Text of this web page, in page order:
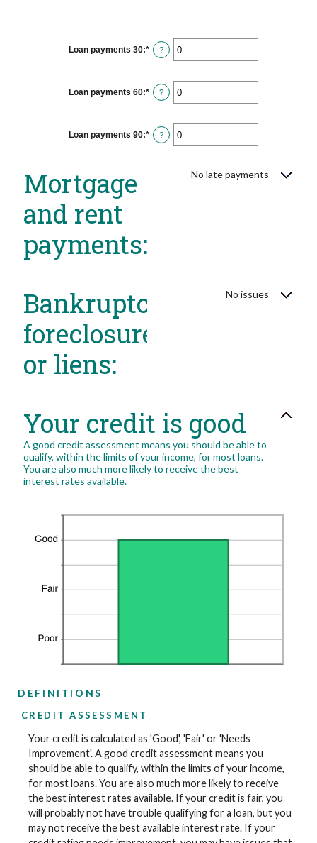
Loan payments 30:* Enter
an
between
0
and
?
Loan payments 60:* Enter
an
between
0
and
?
Loan payments 90:* Enter
an
?
Mortgage
and rent
payments:
No late payments
Bankruptcy,
foreclosure
or liens:
No issues
Your credit is good
A good credit assessment means you should be able to
qualify, within the limits of your income, for most loans.
You are also much more likely to receive the best
interest rates available.
DEFINITIONS
CREDIT ASSESSMENT
Your credit is calculated as 'Good', 'Fair' or 'Needs
Improvement'. A good credit assessment means you
should be able to qualify, within the limits of your income,
for most loans. You are also much more likely to receive
the best interest rates available. If your credit is fair, you
will probably not have trouble qualifying for a loan, but you
may not receive the best available interest rate. If your